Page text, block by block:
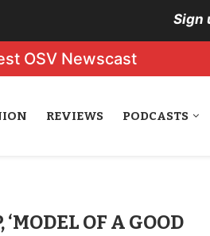
Sign
OSV Newscast
REVIEWS PODCASTS
OF A GOOD